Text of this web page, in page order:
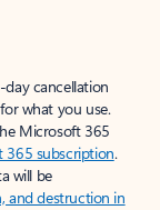
cancellation
what you use.
Microsoft 365
365 subscription.
will be
and destruction in